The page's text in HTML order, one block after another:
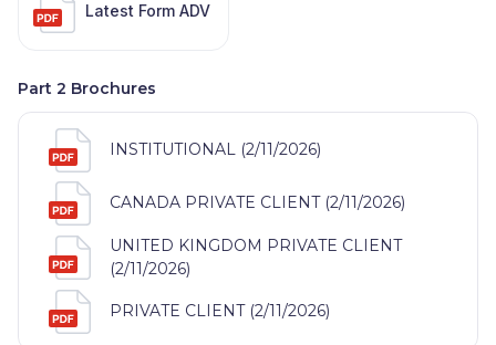
Latest Form ADV
Part 2 Brochures
INSTITUTIONAL (2/11/2026)
CANADA PRIVATE CLIENT (2/11/2026)
UNITED KINGDOM PRIVATE CLIENT
(2/11/2026)
PRIVATE CLIENT (2/11/2026)